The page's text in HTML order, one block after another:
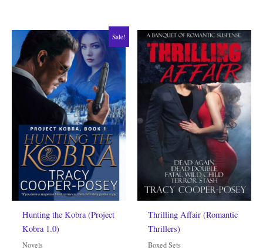
Sale!
Hunting the Kobra (Project
Kobra 1.0)
Novels
Thrilling Affair (Romantic
Thrillers)
Boxed Sets